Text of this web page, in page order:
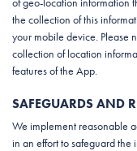
the collection of this
your mobile device. Please
collection of location
features of the App.
SAFEGUARDS AND
We implement reasonable
in an effort to safeguard